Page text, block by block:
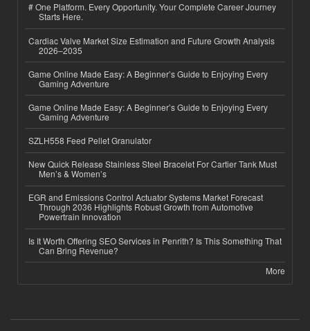
# One Platform. Every Opportunity. Your Complete Career Journey
Starts Here.
Cardiac Valve Market Size Estimation and Future Growth Analysis
2026–2035
Game Online Made Easy: A Beginner’s Guide to Enjoying Every
Gaming Adventure
Game Online Made Easy: A Beginner’s Guide to Enjoying Every
Gaming Adventure
SZLH558 Feed Pellet Granulator
New Quick Release Stainless Steel Bracelet For Cartier Tank Must
Men’s & Women’s
EGR and Emissions Control Actuator Systems Market Forecast
Through 2036 Highlights Robust Growth from Automotive
Powertrain Innovation
Is It Worth Offering SEO Services in Penrith? Is This Something That
Can Bring Revenue?
More